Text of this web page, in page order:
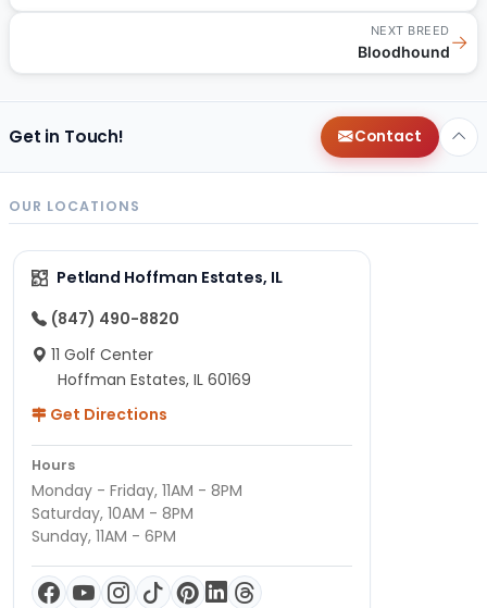
NEXT BREED
Bloodhound→
Get in Touch! Contact
OUR LOCATIONS
Petland Hoffman Estates, IL
(847) 490-8820
11 Golf Center
Hoffman Estates, IL 60169
Get Directions
Hours
Monday - Friday, 11AM - 8PM
Saturday, 10AM - 8PM
Sunday, 11AM - 6PM